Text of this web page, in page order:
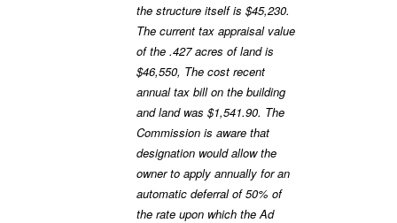
the structure itself is $45,230.
The current tax appraisal value
of the .427 acres of land is
$46,550, The cost recent
annual tax bill on the building
and land was $1,541.90. The
Commission is aware that
designation would allow the
owner to apply annually for an
automatic deferral of 50% of
the rate upon which the Ad